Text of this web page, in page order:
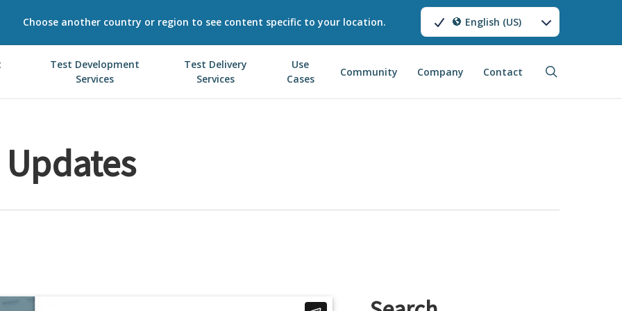
Choose another country or region to see content specific to your location. English (US)
Test Development
Services
Test Delivery
Services
Use
Cases
Community Company Contact